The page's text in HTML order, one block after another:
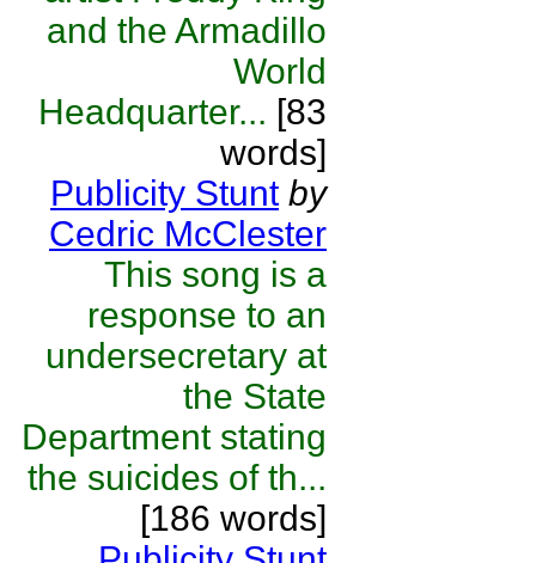
and the Armadillo
World
Headquarter... [83
words]
Publicity Stunt by
Cedric McClester
This song is a
response to an
undersecretary at
the State
Department stating
the suicides of th...
[186 words]